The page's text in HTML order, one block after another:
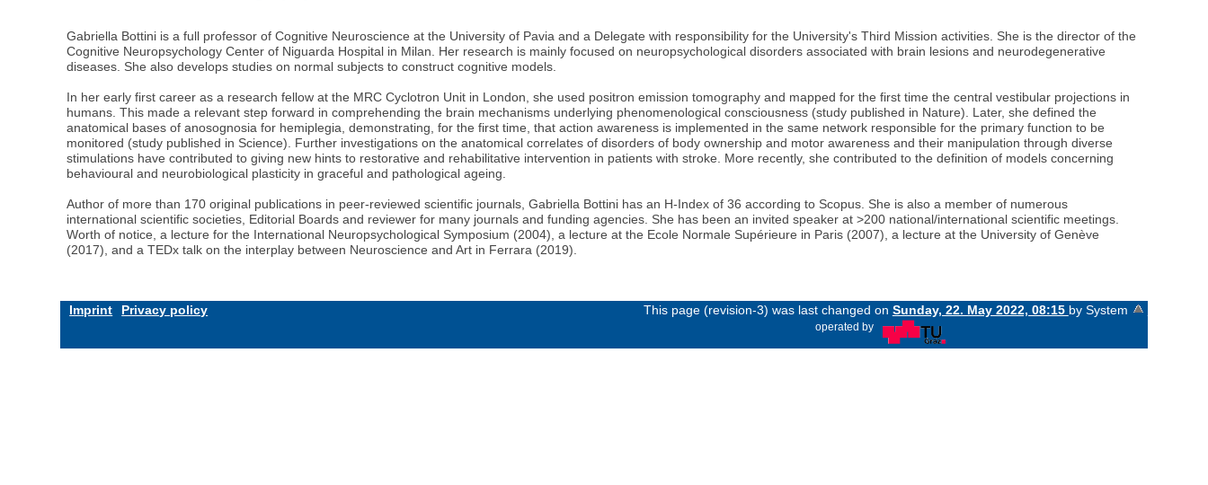
Gabriella Bottini is a full professor of Cognitive Neuroscience at the University of Pavia and a Delegate with responsibility for the University's Third Mission activities. She is the director of the
Cognitive Neuropsychology Center of Niguarda Hospital in Milan. Her research is mainly focused on neuropsychological disorders associated with brain lesions and neurodegenerative
diseases. She also develops studies on normal subjects to construct cognitive models.
In her early first career as a research fellow at the MRC Cyclotron Unit in London, she used positron emission tomography and mapped for the first time the central vestibular projections in
humans. This made a relevant step forward in comprehending the brain mechanisms underlying phenomenological consciousness (study published in Nature). Later, she defined the
anatomical bases of anosognosia for hemiplegia, demonstrating, for the first time, that action awareness is implemented in the same network responsible for the primary function to be
monitored (study published in Science). Further investigations on the anatomical correlates of disorders of body ownership and motor awareness and their manipulation through diverse
stimulations have contributed to giving new hints to restorative and rehabilitative intervention in patients with stroke. More recently, she contributed to the definition of models concerning
behavioural and neurobiological plasticity in graceful and pathological ageing.
Author of more than 170 original publications in peer-reviewed scientific journals, Gabriella Bottini has an H-Index of 36 according to Scopus. She is also a member of numerous
international scientific societies, Editorial Boards and reviewer for many journals and funding agencies. She has been an invited speaker at >200 national/international scientific meetings.
Worth of notice, a lecture for the International Neuropsychological Symposium (2004), a lecture at the Ecole Normale Supérieure in Paris (2007), a lecture at the University of Genève
(2017), and a TEDx talk on the interplay between Neuroscience and Art in Ferrara (2019).
Imprint Privacy policy This page (revision-3) was last changed on Sunday, 22. May 2022, 08:15 by System
operated by